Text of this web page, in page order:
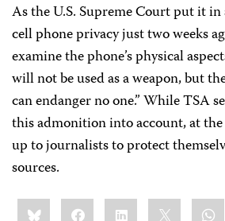
As the U.S. Supreme Court put it in
cell phone privacy just two weeks
examine the phone’s physical
will not be used as a weapon, but
can endanger no one.” While TSA
this admonition into account, at
up to journalists to protect
sources.
Share
this:BlueskyFacebookLinkedIn